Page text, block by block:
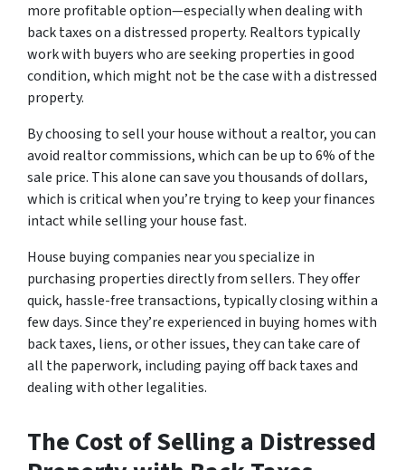
more profitable option—especially when dealing with
back taxes on a distressed property. Realtors typically
work with buyers who are seeking properties in good
condition, which might not be the case with a distressed
property.
By choosing to sell your house without a realtor, you can
avoid realtor commissions, which can be up to 6% of the
sale price. This alone can save you thousands of dollars,
which is critical when you’re trying to keep your finances
intact while selling your house fast.
House buying companies near you specialize in
purchasing properties directly from sellers. They offer
quick, hassle-free transactions, typically closing within a
few days. Since they’re experienced in buying homes with
back taxes, liens, or other issues, they can take care of
all the paperwork, including paying off back taxes and
dealing with other legalities.
The Cost of Selling a Distressed